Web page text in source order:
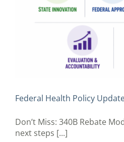
Federal Health Policy
Don’t Miss: 340B Rebate
next steps [...]